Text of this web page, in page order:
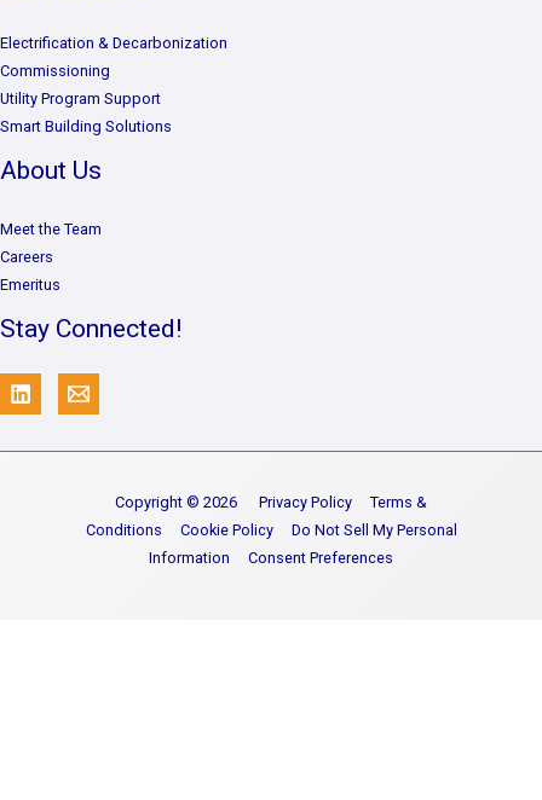
Electrification & Decarbonization
Commissioning
Utility Program Support
Smart Building Solutions
About Us
Meet the Team
Careers
Emeritus
Stay Connected!
Copyright © 2026 Privacy Policy
Terms &
Conditions
Cookie Policy
Do Not Sell My Personal
Information
Consent Preferences